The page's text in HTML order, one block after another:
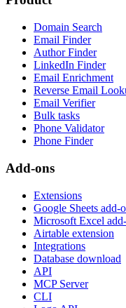
Domain Search
Email Finder
Author Finder
LinkedIn Finder
Email Enrichment
Reverse Email
Email Verifier
Bulk tasks
Phone Validator
Phone Finder
Add-ons
Extensions
Google Sheets add-
Microsoft Excel
Airtable extension
Integrations
Database download
API
MCP Server
CLI